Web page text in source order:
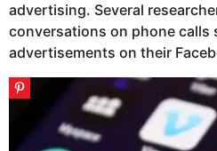
advertising. Several
conversations on phone calls
advertisements on their